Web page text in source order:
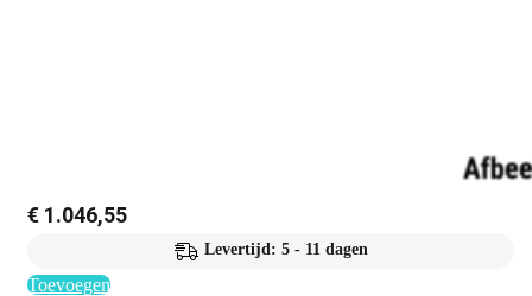
€ 1.046,55
Levertijd: 5 - 11 dagen
Toevoegen